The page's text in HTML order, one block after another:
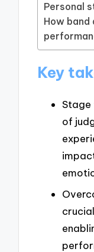
Personal
How band
Key
Stage
of